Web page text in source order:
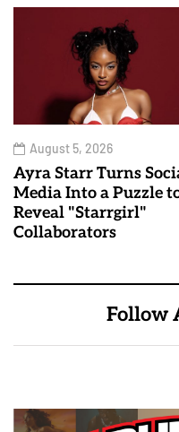
August 5, 2026
Ayra Starr Turns
Media Into a Puzzle
Reveal "Starrgirl"
Collaborators
Follow